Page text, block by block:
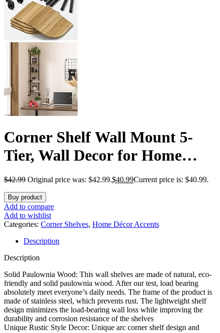
Corner Shelf Wall Mount 5-
Tier, Wall Decor for Home
Living Room Bedroom, Wall
Corner Shelves Bookshelf,
Rustic Industrial Pipe Shelves,
Brown
$42.99 Original price was: $42.99.$40.99Current price is: $40.99.
Buy product
Add to compare
Add to wishlist
Categories: Corner Shelves, Home Décor Accents
Description
Description
Solid Paulownia Wood: This wall shelves are made of natural, eco-
friendly and solid paulownia wood. After our test, load bearing
absolutely meet everyone’s daily needs. The frame of the product is
made of stainless steel, which prevents rust. The lightweight shelf
design minimizes the load-bearing wall loss while improving the
durability and corrosion resistance of the shelves
Unique Rustic Style Decor: Unique arc corner shelf design and